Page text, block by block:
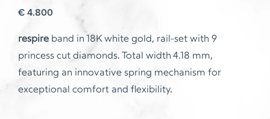
€4.800
respire band in 18K white gold, rail-set with 9
princess cut diamonds. Total width 4.18 mm,
featuring an innovative spring mechanism for
exceptional comfort and flexibility.